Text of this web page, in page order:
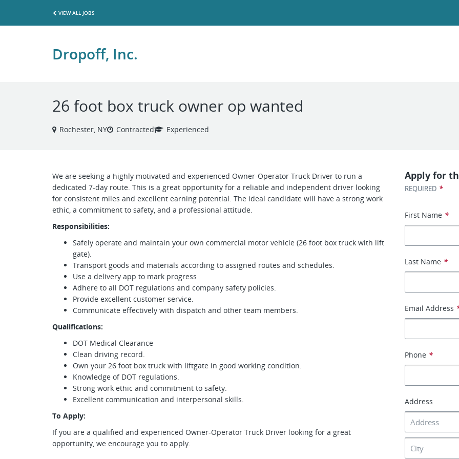
VIEW ALL JOBS
Dropoff, Inc.
26 foot box truck owner op wanted
Rochester, NY Contracted Experienced
We are seeking a highly motivated and experienced Owner-Operator Truck Driver to run a
dedicated 7-day route. This is a great opportunity for a reliable and independent driver looking
for consistent miles and excellent earning potential. The ideal candidate will have a strong work
ethic, a commitment to safety, and a professional attitude.
Responsibilities:
Safely operate and maintain your own commercial motor vehicle (26 foot box truck with lift
gate).
Transport goods and materials according to assigned routes and schedules.
Use a delivery app to mark progress
Adhere to all DOT regulations and company safety policies.
Provide excellent customer service.
Communicate effectively with dispatch and other team members.
Qualifications:
DOT Medical Clearance
Clean driving record.
Own your 26 foot box truck with liftgate in good working condition.
Knowledge of DOT regulations.
Strong work ethic and commitment to safety.
Excellent communication and interpersonal skills.
To Apply:
If you are a qualified and experienced Owner-Operator Truck Driver looking for a great
opportunity, we encourage you to apply.
Apply for
REQUIRED *
First Name *
Last Name *
Email Address
Phone *
Address